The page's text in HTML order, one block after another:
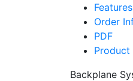
Features
Order
PDF
Product
Backplane